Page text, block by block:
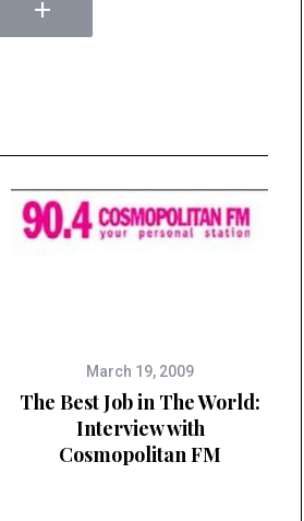
March 19, 2009
The Best Job in The World:
Interview with
Cosmopolitan FM